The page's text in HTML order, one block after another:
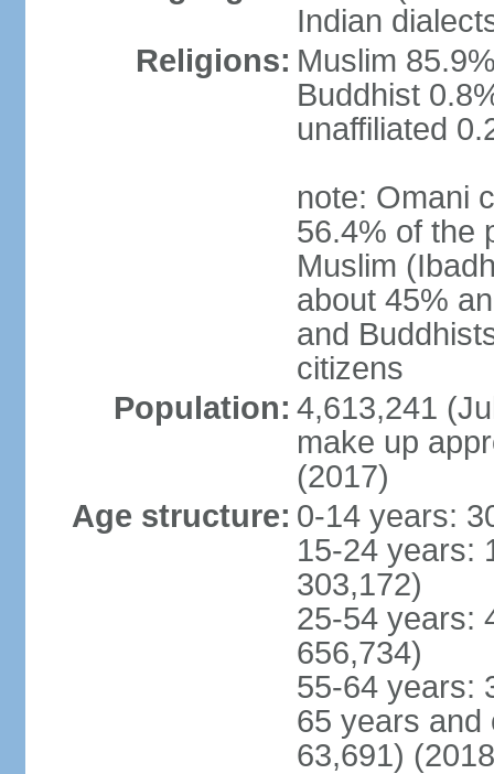
Indian
Religions: Muslim
Buddhist
unaffiliated
note: Omani
56.4% of the
Muslim
about 45%
and
citizens
Population: 4,613,241
make up
(2017)
Age structure: 0-14 years:
15-24 years:
303,172)
25-54 years:
656,734)
55-64 years:
65 years and
63,691)